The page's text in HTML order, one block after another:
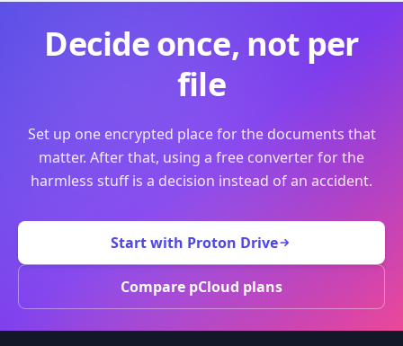
Decide once, not per
file
Set up one encrypted place for the documents that
matter. After that, using a free converter for the
harmless stuff is a decision instead of an accident.
Start with Proton Drive
Compare pCloud plans